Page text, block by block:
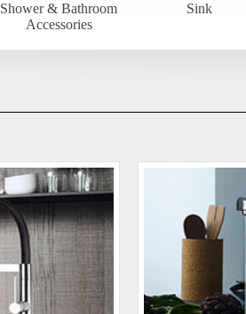
Shower & Bathroom
Accessories
Sink